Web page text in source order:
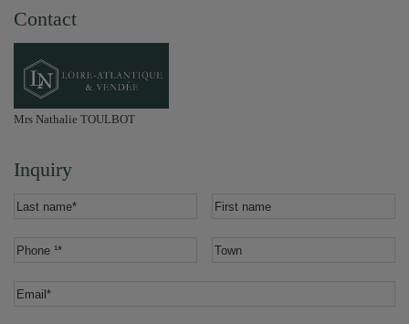
Contact
Mrs Nathalie TOULBOT
Inquiry